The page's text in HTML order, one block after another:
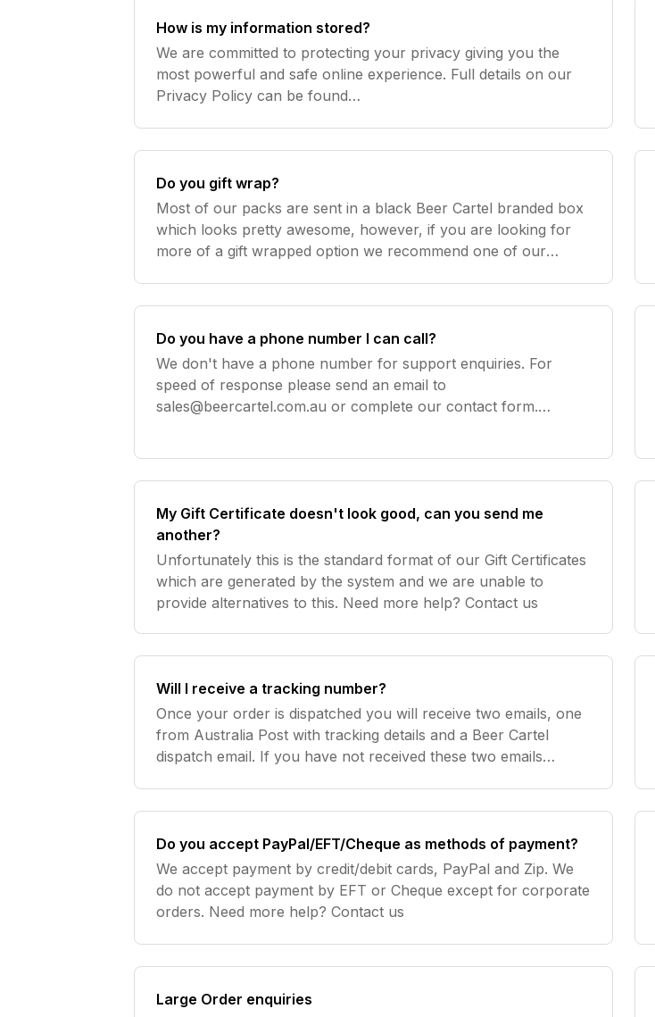
How is my information stored?
We are committed to protecting your privacy giving you the
most powerful and safe online experience. Full details on our
Privacy Policy can be found
Do you gift wrap?
Most of our packs are sent in a black Beer Cartel branded box
which looks pretty awesome, however, if you are looking for
more of a gift wrapped option we recommend one of our
Do you have a phone number I can call?
We don't have a phone number for support enquiries. For
speed of response please send an email to
sales@beercartel.com.au or complete our contact form.
My Gift Certificate doesn't look good, can you send me
another?
Unfortunately this is the standard format of our Gift Certificates
which are generated by the system and we are unable to
provide alternatives to this. Need more help? Contact us
Will I receive a tracking number?
Once your order is dispatched you will receive two emails, one
from Australia Post with tracking details and a Beer Cartel
dispatch email. If you have not received these two emails
Do you accept PayPal/EFT/Cheque as methods of payment?
We accept payment by credit/debit cards, PayPal and Zip. We
do not accept payment by EFT or Cheque except for corporate
orders. Need more help? Contact us
Large Order enquiries